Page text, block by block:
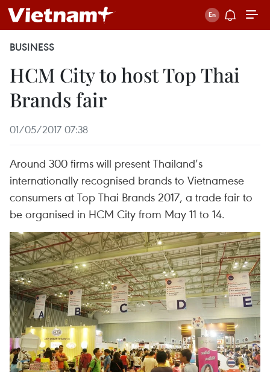
BUSINESS
HCM City to host Top Thai
Brands fair
01/05/2017 07:38
Around 300 firms will present Thailand’s
internationally recognised brands to Vietnamese
consumers at Top Thai Brands 2017, a trade fair to
be organised in HCM City from May 11 to 14.